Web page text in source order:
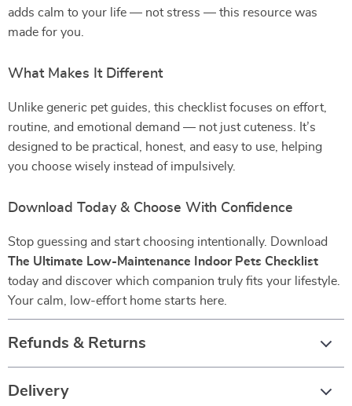
adds calm to your life — not stress — this resource was
made for you.
What Makes It Different
Unlike generic pet guides, this checklist focuses on effort,
routine, and emotional demand — not just cuteness. It’s
designed to be practical, honest, and easy to use, helping
you choose wisely instead of impulsively.
Download Today & Choose With Confidence
Stop guessing and start choosing intentionally. Download
The Ultimate Low-Maintenance Indoor Pets Checklist
today and discover which companion truly fits your lifestyle.
Your calm, low-effort home starts here.
Refunds & Returns
Delivery